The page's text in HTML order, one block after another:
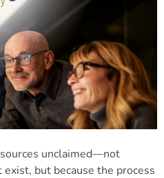
unclaimed—not
exist, but because the process